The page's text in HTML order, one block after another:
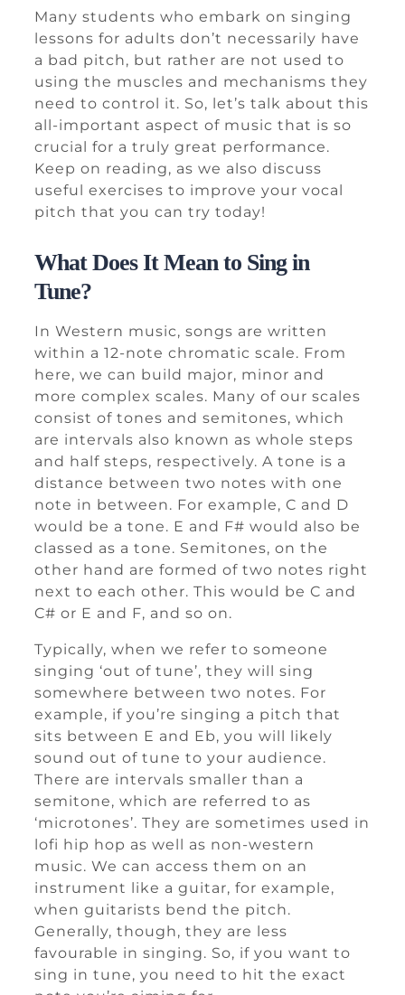
Many students who embark on singing
lessons for adults don’t necessarily have
a bad pitch, but rather are not used to
using the muscles and mechanisms they
need to control it. So, let’s talk about this
all-important aspect of music that is so
crucial for a truly great performance.
Keep on reading, as we also discuss
useful exercises to improve your vocal
pitch that you can try today!
What Does It Mean to Sing in
Tune?
In Western music, songs are written
within a 12-note chromatic scale. From
here, we can build major, minor and
more complex scales. Many of our scales
consist of tones and semitones, which
are intervals also known as whole steps
and half steps, respectively. A tone is a
distance between two notes with one
note in between. For example, C and D
would be a tone. E and F# would also be
classed as a tone. Semitones, on the
other hand are formed of two notes right
next to each other. This would be C and
C# or E and F, and so on.
Typically, when we refer to someone
singing ‘out of tune’, they will sing
somewhere between two notes. For
example, if you’re singing a pitch that
sits between E and Eb, you will likely
sound out of tune to your audience.
There are intervals smaller than a
semitone, which are referred to as
‘microtones’. They are sometimes used in
lofi hip hop as well as non-western
music. We can access them on an
instrument like a guitar, for example,
when guitarists bend the pitch.
Generally, though, they are less
favourable in singing. So, if you want to
sing in tune, you need to hit the exact